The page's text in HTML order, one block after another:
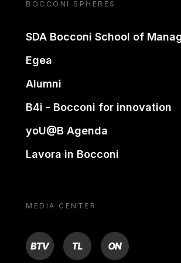
BOCCONI SPHERES
SDA Bocconi School of
Egea
Alumni
B4i - Bocconi for innovation
yoU@B Agenda
Lavora in Bocconi
MEDIA CENTER
BTV TL ON